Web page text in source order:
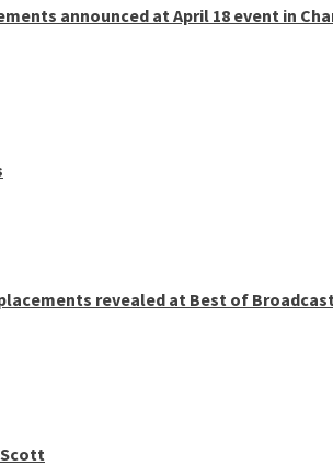
announced at April 18 event in
revealed at Best of